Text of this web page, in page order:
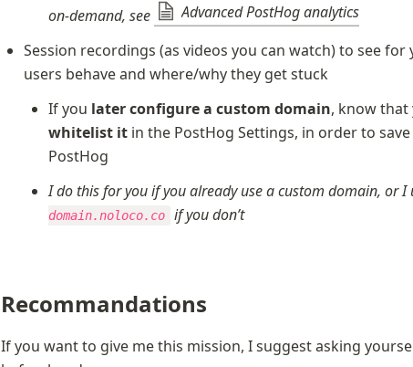
on-demand, see
Advanced PostHog analytics
Session recordings (as videos you can watch) to see
users behave and where/why they get stuck
If you later configure a custom domain
whitelist it in the PostHog Settings, in order to
PostHog
I do this for you if you already use a custom domain, or I
domain.noloco.co
if you don’t
Recommandations
If you want to give me this mission, I suggest asking